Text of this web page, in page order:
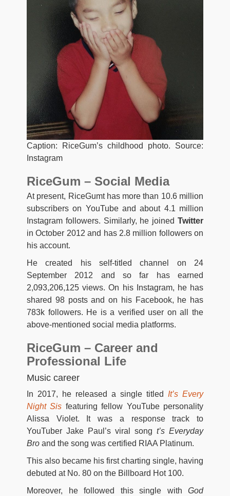
Caption: RiceGum’s childhood photo. Source:
Instagram
RiceGum – Social Media
At present, RiceGumt has more than 10.6 million
subscribers on YouTube and about 4.1 million
Instagram followers. Similarly, he joined Twitter
in October 2012 and has 2.8 million followers on
his account.
He created his self-titled channel on 24
September 2012 and so far has earned
2,093,206,125 views. On his Instagram, he has
shared 98 posts and on his Facebook, he has
783k followers. He is a verified user on all the
above-mentioned social media platforms.
RiceGum – Career and
Professional Life
Music career
In 2017, he released a single titled It’s Every
Night Sis featuring fellow YouTube personality
Alissa Violet. It was a response track to
YouTuber Jake Paul’s viral song t’s Everyday
Bro and the song was certified RIAA Platinum.
This also became his first charting single, having
debuted at No. 80 on the Billboard Hot 100.
Moreover, he followed this single with God